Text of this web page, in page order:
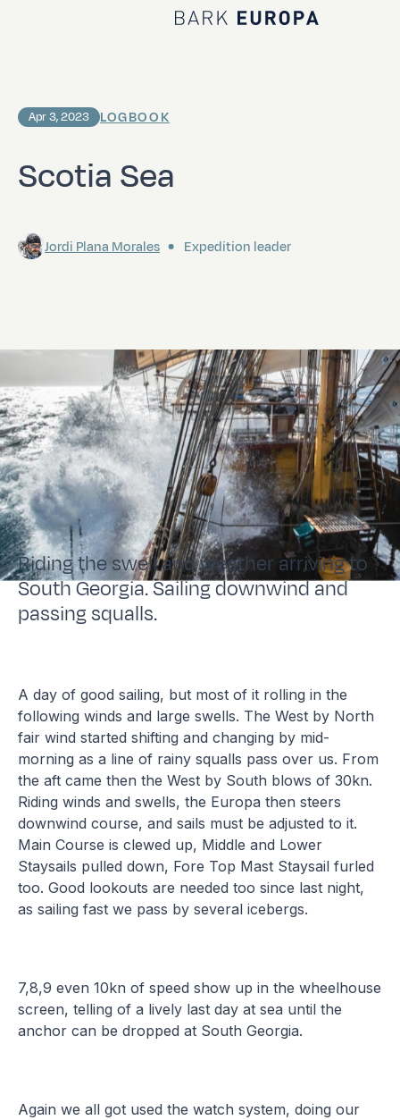
Home Bark EUROPA
Scotia Sea
Apr 3, 2023 LOGBOOK
Jordi Plana Morales Expedition leader
Riding the swell and weather arriving to
South Georgia. Sailing downwind and
passing squalls.
A day of good sailing, but most of it rolling in the
following winds and large swells. The West by North
fair wind started shifting and changing by mid-
morning as a line of rainy squalls pass over us. From
the aft came then the West by South blows of 30kn.
Riding winds and swells, the Europa then steers
downwind course, and sails must be adjusted to it.
Main Course is clewed up, Middle and Lower
Staysails pulled down, Fore Top Mast Staysail furled
too. Good lookouts are needed too since last night,
as sailing fast we pass by several icebergs.
7,8,9 even 10kn of speed show up in the wheelhouse
screen, telling of a lively last day at sea until the
anchor can be dropped at South Georgia.
Again we all got used the watch system, doing our